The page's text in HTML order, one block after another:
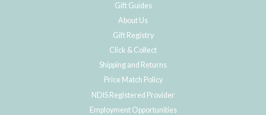
Gift Guides
About Us
Gift Registry
Click & Collect
Shipping and Returns
Price Match Policy
NDIS Registered Provider
Employment Opportunities